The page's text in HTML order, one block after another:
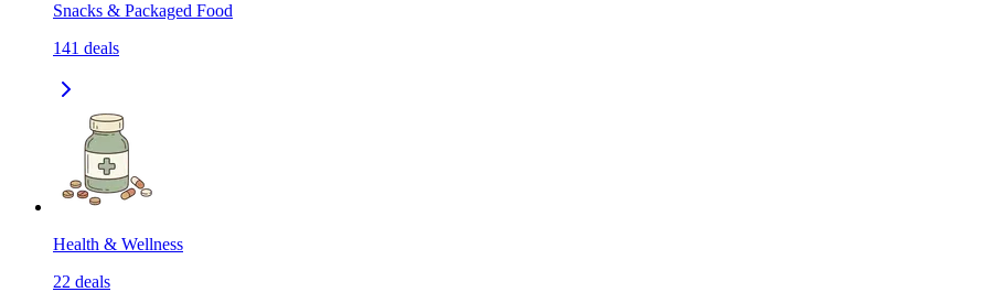
Snacks & Packaged Food
141 deals
Health & Wellness
22 deals